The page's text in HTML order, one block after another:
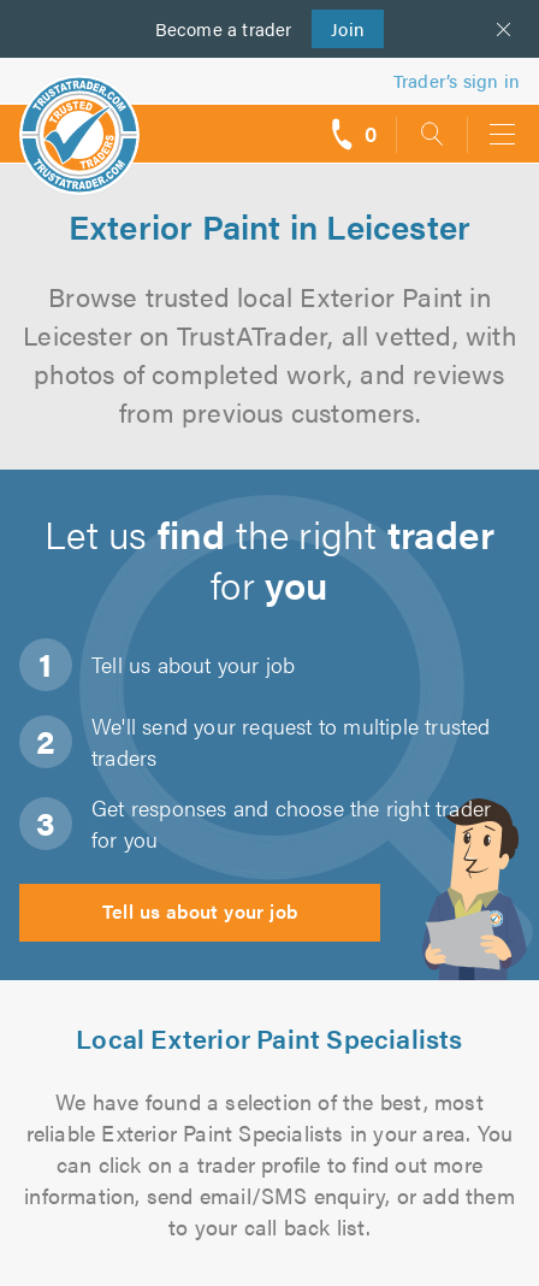
Become a trader Join
us
Trader’s sign in
0
Exterior Paint in Leicester
Browse trusted local Exterior Paint in
Leicester on TrustATrader, all vetted, with
photos of completed work, and reviews
from previous customers.
Let usfind the righttrader
foryou
Tell us about your job
We'll send your request to multiple trusted
traders
Get responses and choose the right trader
for you
Tell us about your job
Local Exterior Paint Specialists
We have found a selection of the best, most
reliable Exterior Paint Specialists in your area. You
can click on a trader profile to find out more
information, send email/SMS enquiry, or add them
to your call back list.